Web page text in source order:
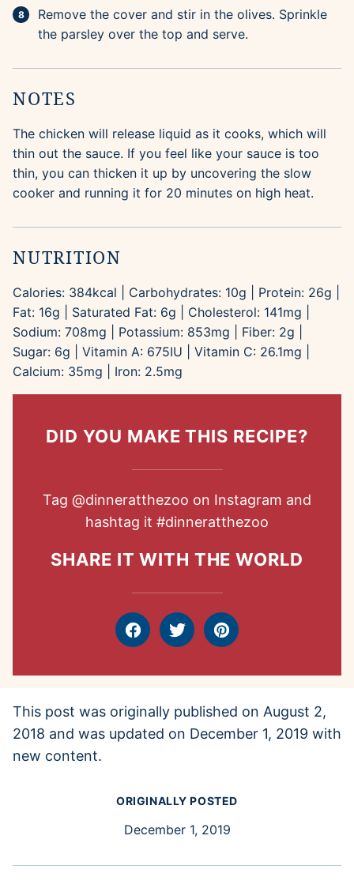
Remove the cover and stir in the olives. Sprinkle
the parsley over the top and serve.
NOTES
The chicken will release liquid as it cooks, which will
thin out the sauce. If you feel like your sauce is too
thin, you can thicken it up by uncovering the slow
cooker and running it for 20 minutes on high heat.
NUTRITION
Calories: 384kcal Carbohydrates: 10g Protein: 26g
Fat: 16g Saturated Fat: 6g Cholesterol: 141mg
Sodium: 708mg Potassium: 853mg Fiber: 2g
Sugar: 6g Vitamin A: 675IU Vitamin C: 26.1mg
Calcium: 35mg Iron: 2.5mg
DID YOU MAKE THIS RECIPE?
Tag @dinneratthezoo on Instagram and
hashtag it #dinneratthezoo
SHARE IT WITH THE WORLD
FacebookTweet Pin
This post was originally published on August 2,
2018 and was updated on December 1, 2019 with
new content.
ORIGINALLY POSTED
December 1, 2019